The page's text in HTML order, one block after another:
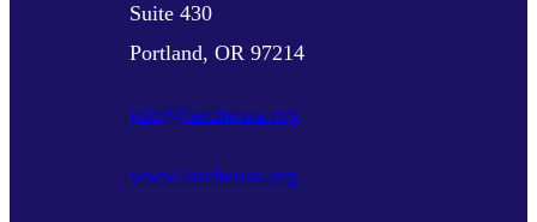
Suite 430
Portland, OR 97214
join@larcheusa.org
www.larcheusa.org